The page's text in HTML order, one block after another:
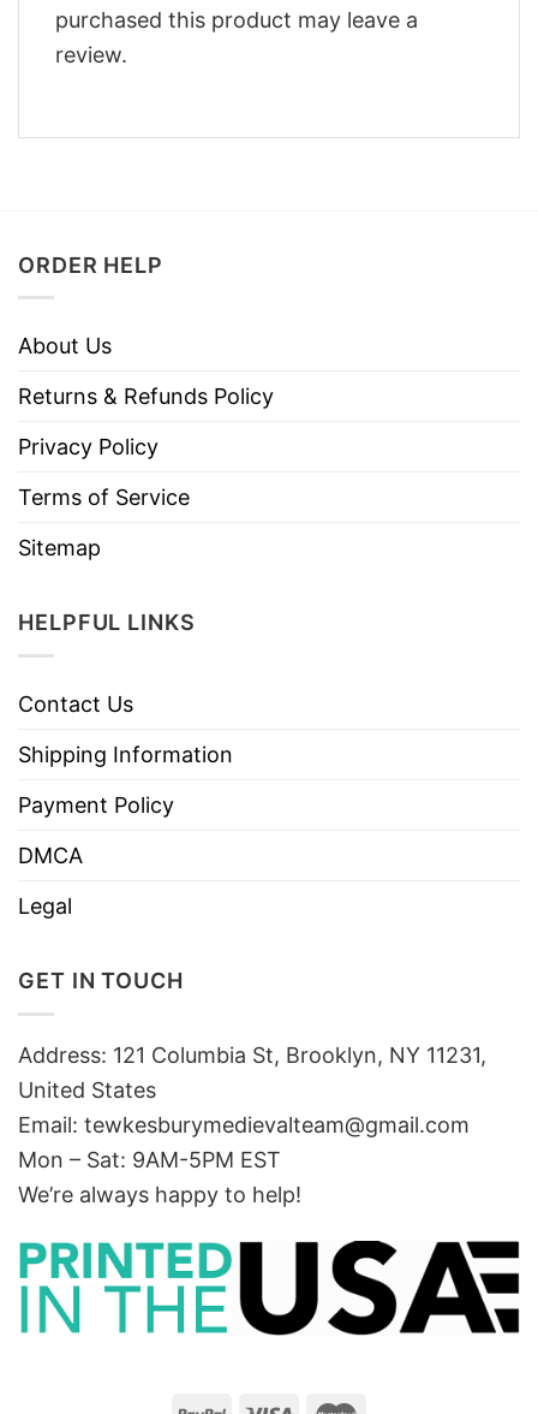
purchased this product may leave a
review.
ORDER HELP
About Us
Returns & Refunds Policy
Privacy Policy
Terms of Service
Sitemap
HELPFUL LINKS
Contact Us
Shipping Information
Payment Policy
DMCA
Legal
GET IN TOUCH
Address: 121 Columbia St, Brooklyn, NY 11231,
United States
Email: tewkesburymedievalteam@gmail.com
Mon – Sat: 9AM-5PM EST
We’re always happy to help!